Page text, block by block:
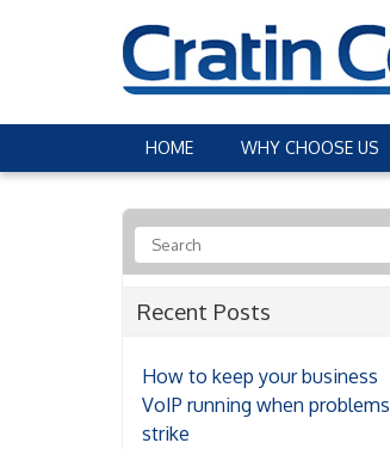
HOME WHY CHOOSE US
Recent Posts
How to keep your business
VoIP running when problems
strike